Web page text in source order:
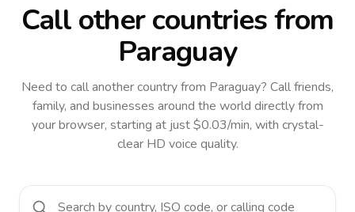
Call other countriesfrom
Paraguay
Need to call another countryfrom Paraguay? Call friends,
family, and businesses around the world directly from
your browser, starting at just $0.03/min, with crystal-
clear HD voice quality.